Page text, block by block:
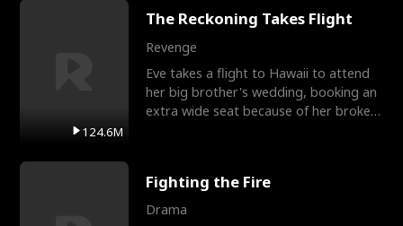
124.6M
The Reckoning Takes Flight
Revenge
Eve takes a flight to Hawaii to attend
her big brother's wedding, booking an
extra wide seat because of her broken
Fighting the Fire
Drama